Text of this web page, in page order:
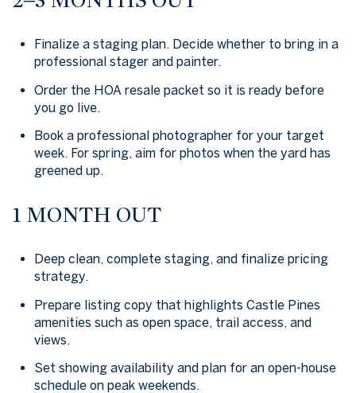
Finalize a staging plan. Decide whether to bring in a
professional stager and painter.
Order the HOA resale packet so it is ready before
you go live.
Book a professional photographer for your target
week. For spring, aim for photos when the yard has
greened up.
1 MONTH OUT
Deep clean, complete staging, and finalize pricing
strategy.
Prepare listing copy that highlights Castle Pines
amenities such as open space, trail access, and
views.
Set showing availability and plan for an open-house
schedule on peak weekends.